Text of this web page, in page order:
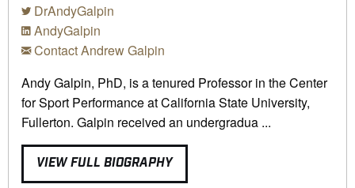
DrAndyGalpin
AndyGalpin
Contact Andrew Galpin
Andy Galpin, PhD, is a tenured Professor in the Center
for Sport Performance at California State University,
Fullerton. Galpin received an undergradua ...
VIEW FULL BIOGRAPHY